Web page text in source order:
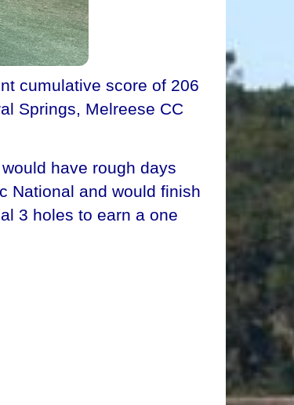
cumulative score of 206
Springs, Melreese CC
have rough days
National and would finish
3 holes to earn a one